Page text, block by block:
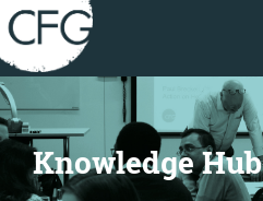
Knowledge Hub